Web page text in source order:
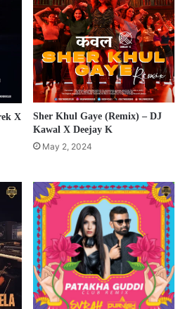
X
Sher Khul Gaye (Remix) – DJ
Kawal X Deejay K
May 2, 2024